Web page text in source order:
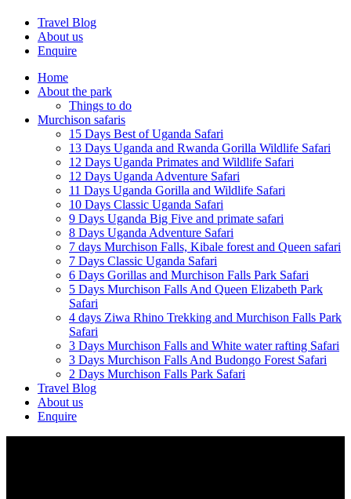
Travel Blog
About us
Enquire
Home
About the park
Things to do
Murchison safaris
15 Days Best of Uganda Safari
13 Days Uganda and Rwanda Gorilla Wildlife Safari
12 Days Uganda Primates and Wildlife Safari
12 Days Uganda Adventure Safari
11 Days Uganda Gorilla and Wildlife Safari
10 Days Classic Uganda Safari
9 Days Uganda Big Five and primate safari
8 Days Uganda Adventure Safari
7 days Murchison Falls, Kibale forest and Queen safari
7 Days Classic Uganda Safari
6 Days Gorillas and Murchison Falls Park Safari
5 Days Murchison Falls And Queen Elizabeth Park
Safari
4 days Ziwa Rhino Trekking and Murchison Falls Park
Safari
3 Days Murchison Falls and White water rafting Safari
3 Days Murchison Falls And Budongo Forest Safari
2 Days Murchison Falls Park Safari
Travel Blog
About us
Enquire